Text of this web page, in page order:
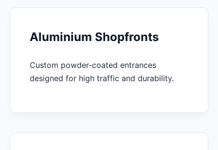
Aluminium Shopfronts
Custom powder-coated entrances
designed for high traffic and durability.